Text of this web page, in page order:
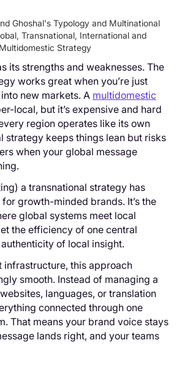
Ghoshal's Typology and Multinational
Transnational, International and
Multidomestic Strategy
its strengths and weaknesses. The
works great when you’re just
new markets. A multidomestic
local, but it’s expensive and hard
region operates like its own
strategy keeps things lean but risks
when your global message
a transnational strategy has
growth-minded brands. It’s the
global systems meet local
the efficiency of one central
of local insight.
infrastructure, this approach
smooth. Instead of managing a
languages, or translation
connected through one
That means your brand voice stays
lands right, and your teams